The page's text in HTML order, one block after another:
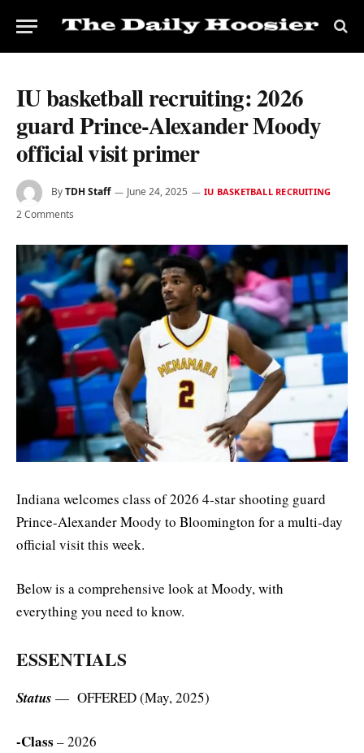
IU basketball recruiting: 2026
guard Prince-Alexander Moody
official visit primer
ByTDH Staff June 24, 2025 IU BASKETBALL RECRUITING
2 Comments
Indiana welcomes class of 2026 4-star shooting guard
Prince-Alexander Moody to Bloomington for a multi-day
official visit this week.
Below is a comprehensive look at Moody, with
everything you need to know.
ESSENTIALS
Status — OFFERED (May, 2025)
-Class – 2026